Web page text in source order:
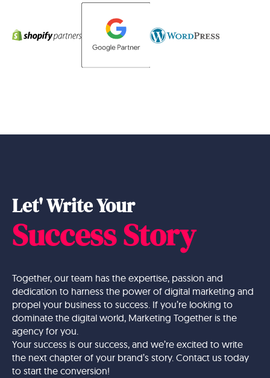
Let' Write Your
Success Story
Together, our team has the expertise, passion and
dedication to harness the power of digital marketing and
propel your business to success. If you’re looking to
dominate the digital world, Marketing Together is the
agency for you.
Your success is our success, and we’re excited to write
the next chapter of your brand’s story. Contact us today
to start the conversion!